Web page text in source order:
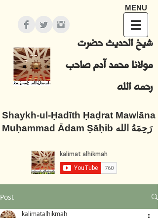
MENU
شيخ الحديث حضرت
مولانا محمد آدم صاحب
رحمه الله
Shaykh-ul-Ḥadīth Ḥaḍrat Mawlāna
Muḥammad Ādam Ṣāḥib رَحِمَهُ الله
Post
kalimatalhikmah